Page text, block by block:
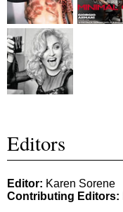
Editors
Editor: Karen Sorene
Contributing Editors: